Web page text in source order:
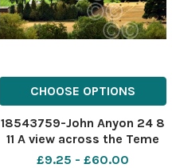
CHOOSE OPTIONS
18543759-John Anyon 24 8
11 A view across the Teme
Valley to St Martin s
£9.25 - £60.00